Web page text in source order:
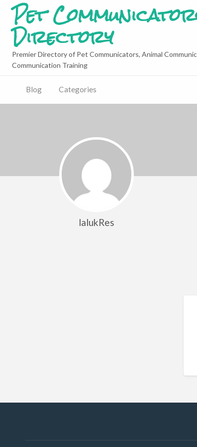
Pet
Directory
Premier Directory of Pet Communicators, Animal
Communication Training
Blog Categories
lalukRes